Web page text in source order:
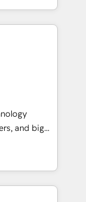
of the
help
AIエージェン
ティング・営
ープ会社・部
スのサイロ化
します。意
1️⃣
化から、
運用、デー
設計・実装。
and big
turn
meaningful
than just